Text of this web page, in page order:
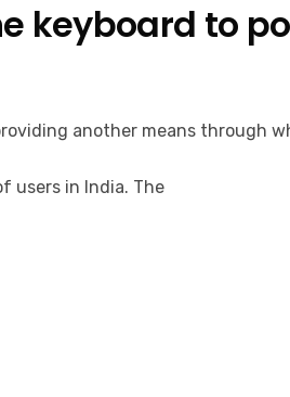
keyboard to
another means through
users in India. The